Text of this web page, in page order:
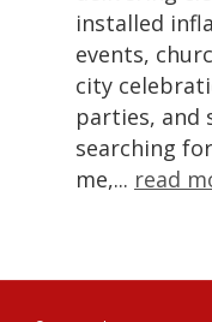
installed
events,
city
parties, and
searching
me,... read